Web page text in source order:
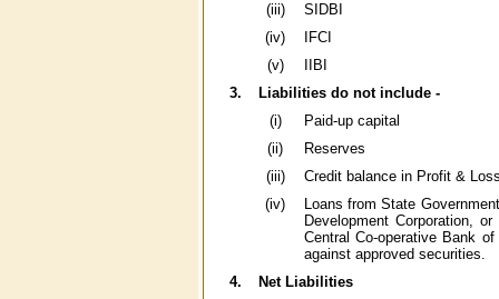
(iii)
SIDBI
(iv)
IFCI
(v)
IIBI
3.
Liabilities do not include -
(i)
Paid-up capital
(ii)
Reserves
(iii)
Credit balance in Profit &
(iv)
Loans from State
Development Corporation,
Central Co-operative Bank
against approved securities.
4.
Net Liabilities